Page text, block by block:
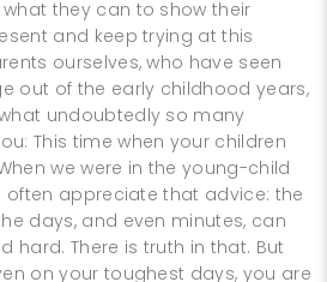
they can to show their
and keep trying at this
ourselves, who have seen
out of the early childhood years,
undoubtedly so many
This time when your children
we were in the young-child
often appreciate that advice: the
days, and even minutes, can
hard. There is truth in that. But
on your toughest days, you are